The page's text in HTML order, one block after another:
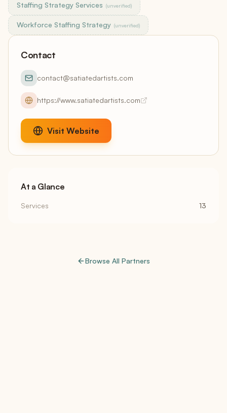
Staffing Strategy Services (unverified)
Workforce Staffing Strategy (unverified)
Contact
contact@satiatedartists.com
https://www.satiatedartists.com
Visit Website
At a Glance
Services 13
Browse All Partners